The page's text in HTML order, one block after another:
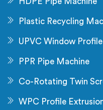
Plastic Recycling
UPVC Window
PPR Pipe Machine
Co-Rotating Twin
WPC Profile